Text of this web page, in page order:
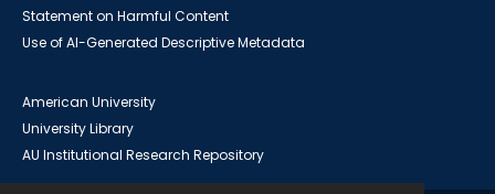
Statement on Harmful Content
Use of AI-Generated Descriptive Metadata
American University
University Library
AU Institutional Research Repository